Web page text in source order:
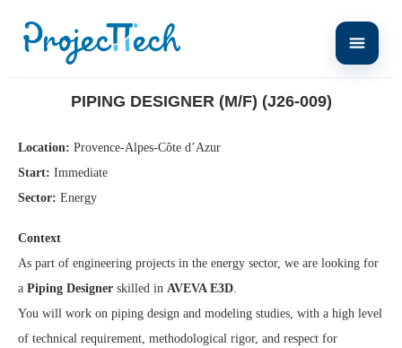
PIPING DESIGNER (M/F) (J26-009)
Location: Provence-Alpes-Côte d’Azur
Start: Immediate
Sector: Energy
Context
As part of engineering projects in the energy sector, we are looking for
a Piping Designer skilled in AVEVA E3D.
You will work on piping design and modeling studies, with a high level
of technical requirement, methodological rigor, and respect for